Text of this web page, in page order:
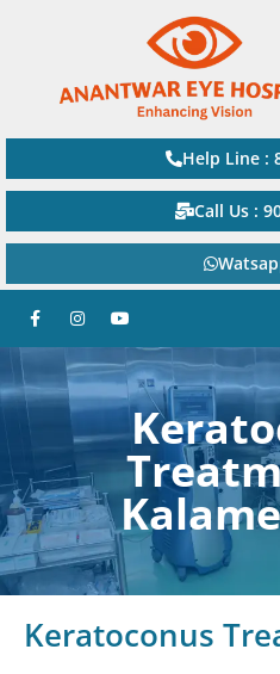
Help Line :
Call Us :
Keratoconus